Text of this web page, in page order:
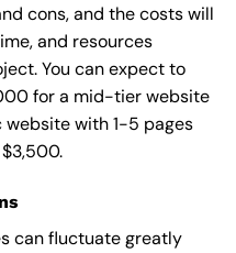
cons, and the costs will
and resources
You can expect to
for a mid-tier website
website with 1-5 pages
can fluctuate greatly